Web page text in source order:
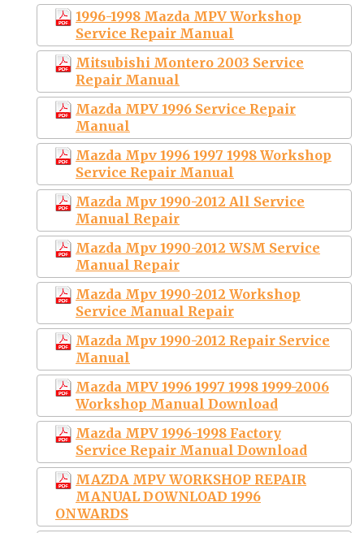
1996-1998 Mazda MPV Workshop
Service Repair Manual
Mitsubishi Montero 2003 Service
Repair Manual
Mazda MPV 1996 Service Repair
Manual
Mazda Mpv 1996 1997 1998 Workshop
Service Repair Manual
Mazda Mpv 1990-2012 All Service
Manual Repair
Mazda Mpv 1990-2012 WSM Service
Manual Repair
Mazda Mpv 1990-2012 Workshop
Service Manual Repair
Mazda Mpv 1990-2012 Repair Service
Manual
Mazda MPV 1996 1997 1998 1999-2006
Workshop Manual Download
Mazda MPV 1996-1998 Factory
Service Repair Manual Download
MAZDA MPV WORKSHOP REPAIR
MANUAL DOWNLOAD 1996
ONWARDS